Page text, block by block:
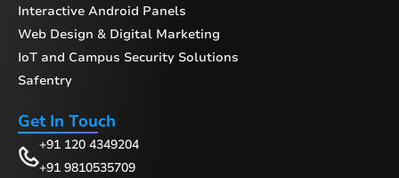
Interactive Android Panels
Web Design & Digital Marketing
IoT and Campus Security Solutions
Safentry
Get In Touch
+91 120 4349204
+91 9810535709